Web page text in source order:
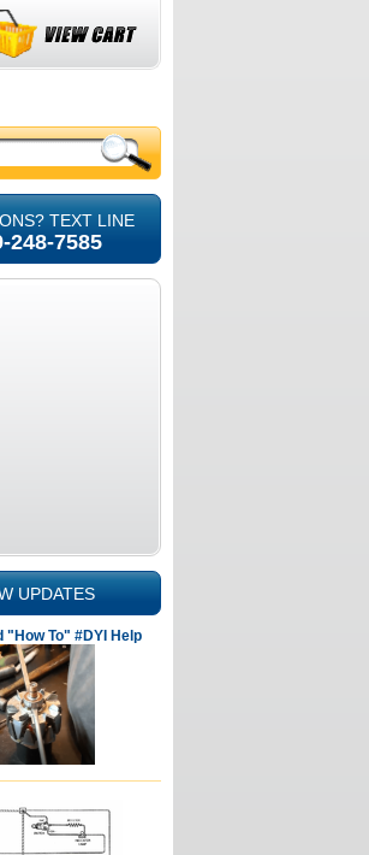
TEXT LINE
248-7585
UPDATES
"How To" #DYI Help